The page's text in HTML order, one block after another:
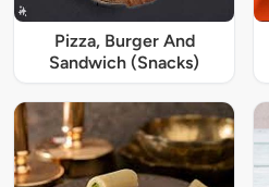
Pizza, Burger And
Sandwich (Snacks)